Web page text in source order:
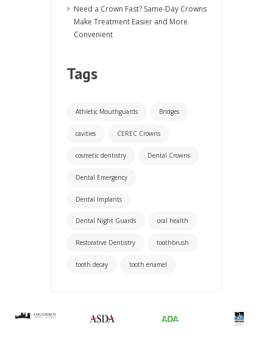
Need a Crown Fast? Same-Day Crowns
Make Treatment Easier and More
Convenient
Tags
Athletic Mouthguards Bridges
cavities CEREC Crowns
cosmetic dentistry Dental Crowns
Dental Emergency
Dental Implants
Dental Night Guards oral health
Restorative Dentistry toothbrush
tooth decay tooth enamel